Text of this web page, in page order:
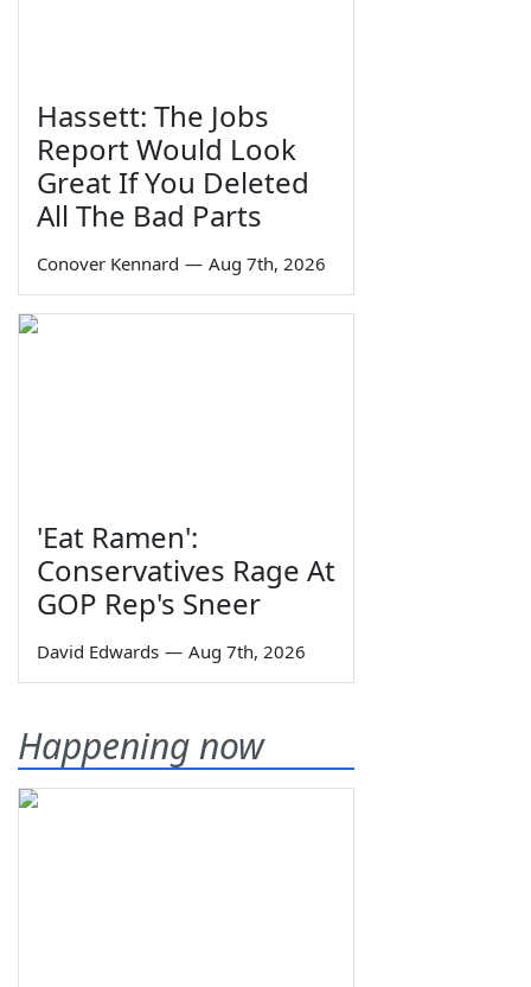
Hassett: The Jobs
Report Would Look
Great If You Deleted
All The Bad Parts
Conover Kennard — Aug 7th, 2026
'Eat Ramen':
Conservatives Rage At
GOP Rep's Sneer
David Edwards — Aug 7th, 2026
Happening now